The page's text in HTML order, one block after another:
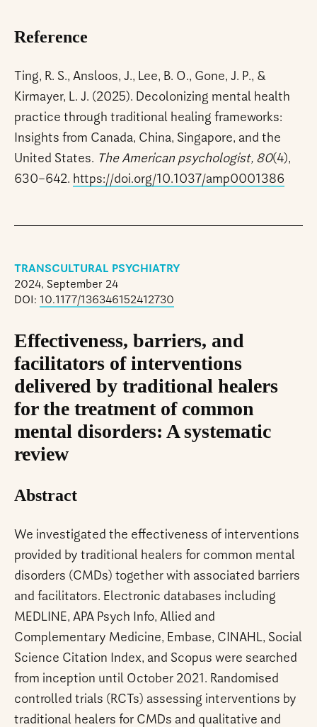
Reference
Ting, R. S., Ansloos, J., Lee, B. O., Gone, J. P., &
Kirmayer, L. J. (2025). Decolonizing mental health
practice through traditional healing frameworks:
Insights from Canada, China, Singapore, and the
United States. The American psychologist, 80(4),
630–642. https://doi.org/10.1037/amp0001386
TRANSCULTURAL PSYCHIATRY
2024, September 24
DOI: 10.1177/136346152412730
Effectiveness, barriers, and
facilitators of interventions
delivered by traditional healers
for the treatment of common
mental disorders: A systematic
review
Abstract
We investigated the effectiveness of interventions
provided by traditional healers for common mental
disorders (CMDs) together with associated barriers
and facilitators. Electronic databases including
MEDLINE, APA Psych Info, Allied and
Complementary Medicine, Embase, CINAHL, Social
Science Citation Index, and Scopus were searched
from inception until October 2021. Randomised
controlled trials (RCTs) assessing interventions by
traditional healers for CMDs and qualitative and